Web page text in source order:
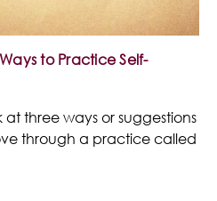
to Practice Self-
at three ways or suggestions
through a practice called